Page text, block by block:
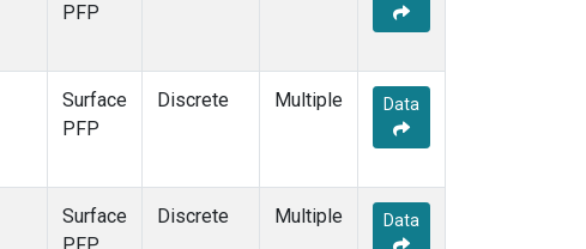
PFP
Surface
PFP
Discrete Multiple Data
Surface
Discrete Multiple Data